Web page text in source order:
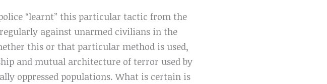
“learnt” this particular tactic from the
against unarmed civilians in the
this or that particular method is used,
and mutual architecture of terror used by
oppressed populations. What is certain is